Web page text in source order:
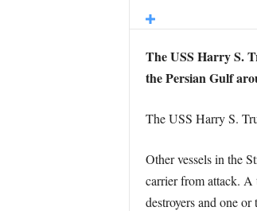
The USS Harry S.
the Persian Gulf
The USS Harry S.
Other vessels in the
carrier from attack. A
destroyers and one